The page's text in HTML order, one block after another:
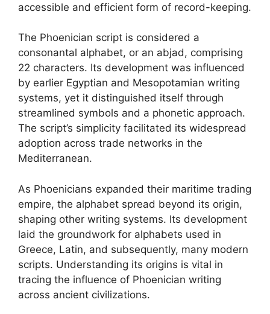
accessible and efficient form of record-keeping.
The Phoenician script is considered a
consonantal alphabet, or an abjad, comprising
22 characters. Its development was influenced
by earlier Egyptian and Mesopotamian writing
systems, yet it distinguished itself through
streamlined symbols and a phonetic approach.
The script’s simplicity facilitated its widespread
adoption across trade networks in the
Mediterranean.
As Phoenicians expanded their maritime trading
empire, the alphabet spread beyond its origin,
shaping other writing systems. Its development
laid the groundwork for alphabets used in
Greece, Latin, and subsequently, many modern
scripts. Understanding its origins is vital in
tracing the influence of Phoenician writing
across ancient civilizations.